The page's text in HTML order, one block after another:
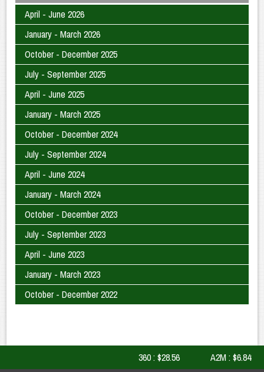
April - June 2026
January - March 2026
October - December 2025
July - September 2025
April - June 2025
January - March 2025
October - December 2024
July - September 2024
April - June 2024
January - March 2024
October - December 2023
July - September 2023
April - June 2023
January - March 2023
October - December 2022
360 : $28.56 A2M : $6.84